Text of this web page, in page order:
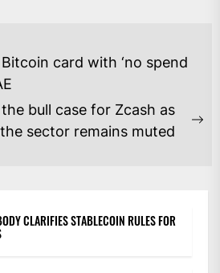
card with ‘no spend
bull case for Zcash as
sector remains muted
CLARIFIES STABLECOIN RULES FOR